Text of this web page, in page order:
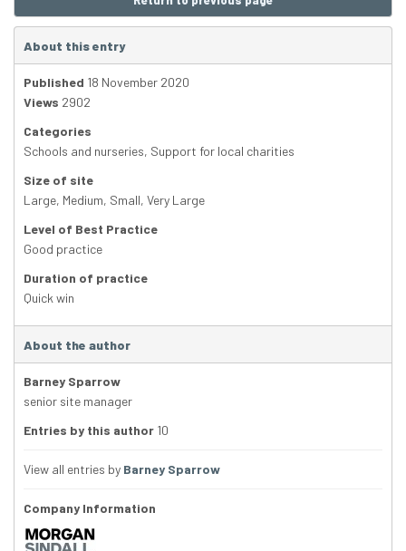
About this entry
Published 18 November 2020
Views 2902
Categories
Schools and nurseries, Support for local charities
Size of site
Large, Medium, Small, Very Large
Level of Best Practice
Good practice
Duration of practice
Quick win
About the author
Barney Sparrow
senior site manager
Entries by this author 10
View all entries by Barney Sparrow
Company Information